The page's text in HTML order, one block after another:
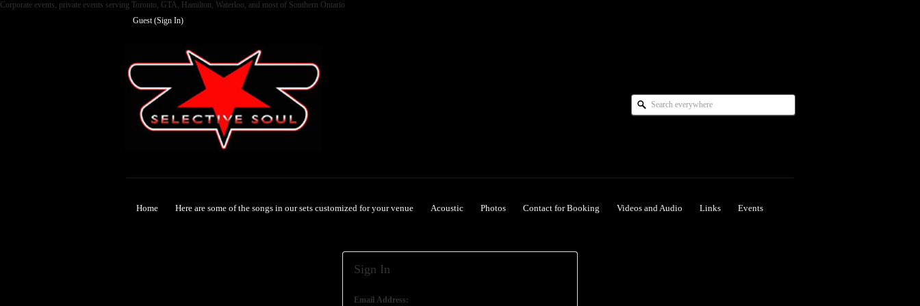
Corporate events, private events serving Toronto, GTA, Hamilton, Waterloo, and most of Southern Ontario
Guest (Sign In)
Selective Soul
Home Here are some of the songs in our sets customized for your venue Acoustic Photos Contact for Booking Videos and Audio Links Events
Sign In
Email Address: